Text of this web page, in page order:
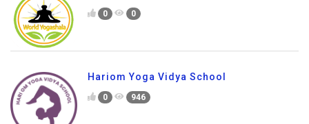
0 0
Hariom Yoga Vidya School
0 946